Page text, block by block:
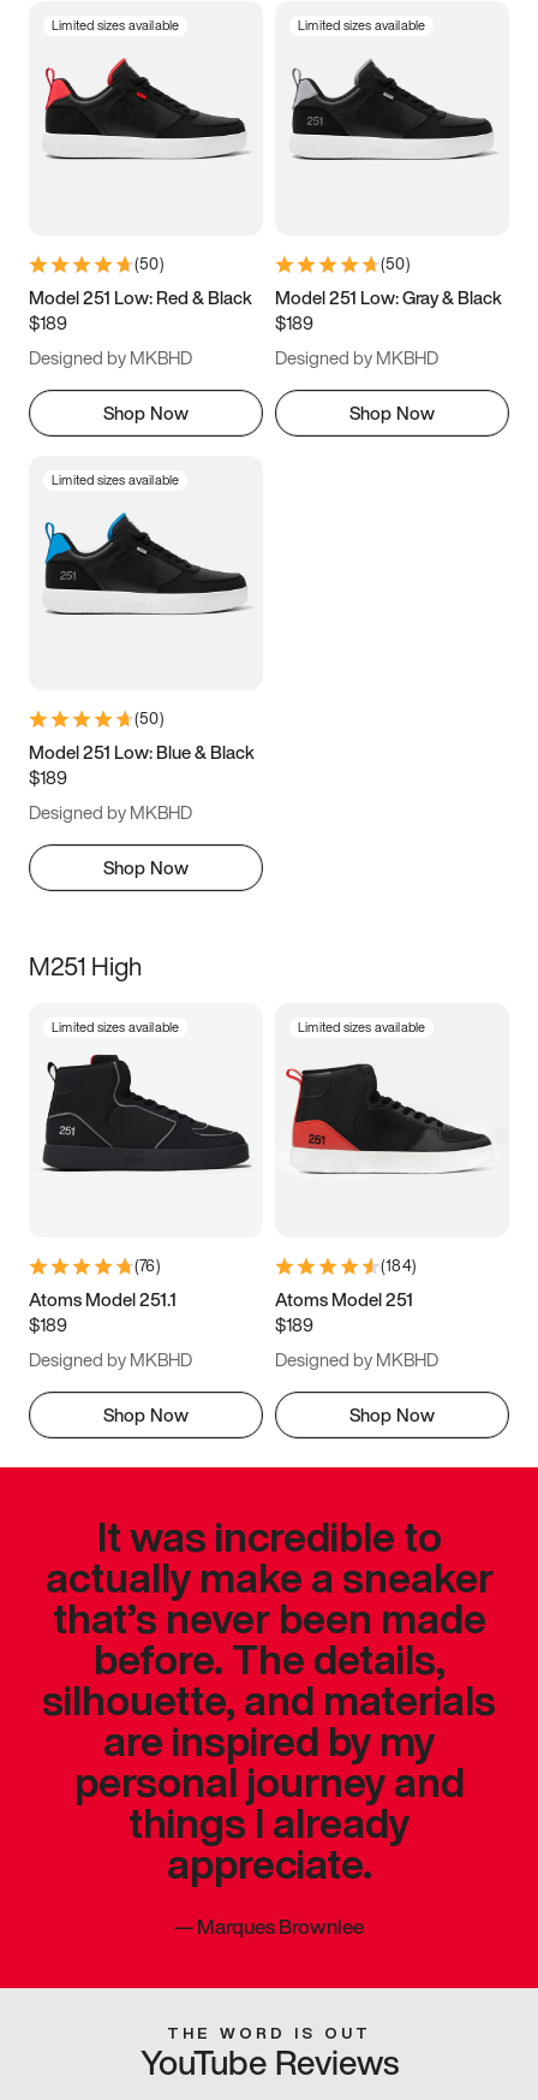
3.5 4 4.5
5.5 6 6.5 7
9.5 10 10.5
11.5
Limited sizes available
(50)
Model 251 Low: Red & Black
$189
Designed by MKBHD
Shop Now
Limited sizes available
(50)
Model 251 Low: Gray & Black
$189
Designed by MKBHD
Shop Now
Limited sizes available
(50)
Model 251 Low: Blue & Black
$189
Designed by MKBHD
Shop Now
M251 High
Limited sizes available
(76)
Atoms Model 251.1
$189
Designed by MKBHD
Shop Now
Limited sizes available
(184)
Atoms Model 251
$189
Designed by MKBHD
Shop Now
It was incredible to
actually make a sneaker
that’s never been made
before. The details,
silhouette, and materials
are inspired by my
personal journey and
things I already
appreciate.
—Marques Brownlee
THE WORD IS OUT
YouTube Reviews